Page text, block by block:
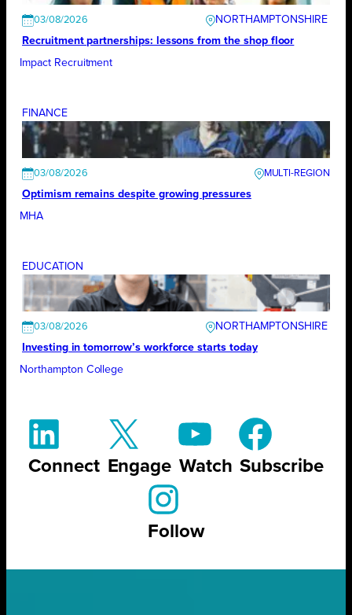
03/08/2026
NORTHAMPTONSHIRE
Recruitment partnerships: lessons from the shop floor
Impact Recruitment
FINANCE
03/08/2026
Optimism remains despite growing pressures
MHA
EDUCATION
03/08/2026
NORTHAMPTONSHIRE
Investing in tomorrow’s workforce starts today
Northampton College
Connect Engage Watch Subscribe
Follow